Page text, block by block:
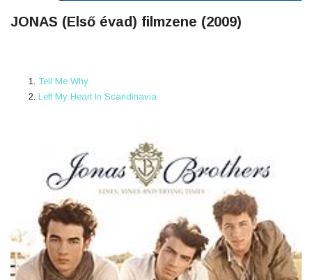
JONAS (Első évad) filmzene (2009)
Tell Me Why
Left My Heart In Scandinavia